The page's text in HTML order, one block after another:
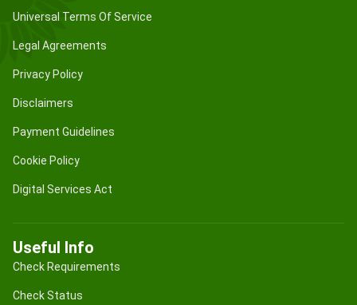
Universal Terms Of Service
Legal Agreements
Privacy Policy
Disclaimers
Payment Guidelines
Cookie Policy
Digital Services Act
Useful Info
Check Requirements
Check Status